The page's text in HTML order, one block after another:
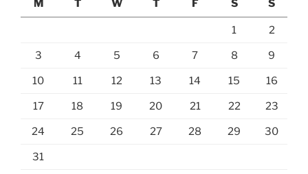
M
T W T F S S
1 2
3 4 5 6 7 8 9
10 11 12 13 14 15 16
17 18 19 20 21 22 23
24 25 26 27 28 29 30
31